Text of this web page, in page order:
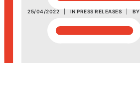
POSH Policy
25/04/2022 IN PRESS RELEASES BY